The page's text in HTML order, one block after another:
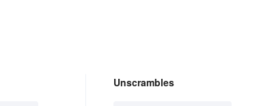
Unscrambles